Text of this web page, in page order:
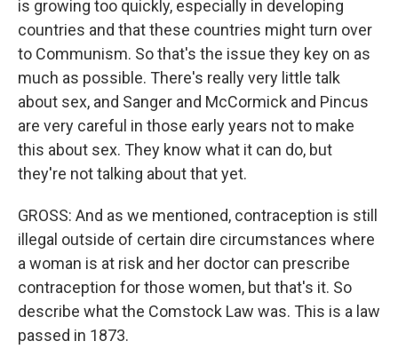
is growing too quickly, especially in developing
countries and that these countries might turn over
to Communism. So that's the issue they key on as
much as possible. There's really very little talk
about sex, and Sanger and McCormick and Pincus
are very careful in those early years not to make
this about sex. They know what it can do, but
they're not talking about that yet.
GROSS: And as we mentioned, contraception is still
illegal outside of certain dire circumstances where
a woman is at risk and her doctor can prescribe
contraception for those women, but that's it. So
describe what the Comstock Law was. This is a law
passed in 1873.